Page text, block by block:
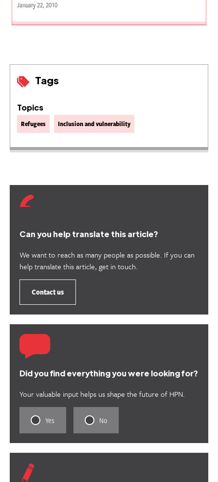
Tags
Topics
Refugees Inclusion and vulnerability
January 22, 2010
Can you help translate this article?
We want to reach as many people as possible. If you can
help translate this article, get in touch.
Contact us
Did you find everything you were looking for?
Your valuable input helps us shape the future of HPN.
Yes
Rate
this
content
as
useful.
No
Rate
this
content
as